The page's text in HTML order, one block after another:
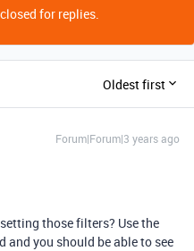
for replies.
Oldest first
Forum|Forum|3 years ago
those filters? Use the
and you should be able to see